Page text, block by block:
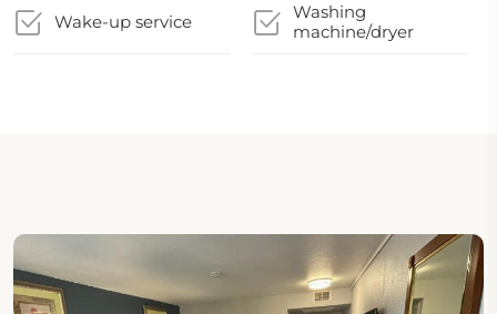
Wake-up service
Washing
machine/dryer